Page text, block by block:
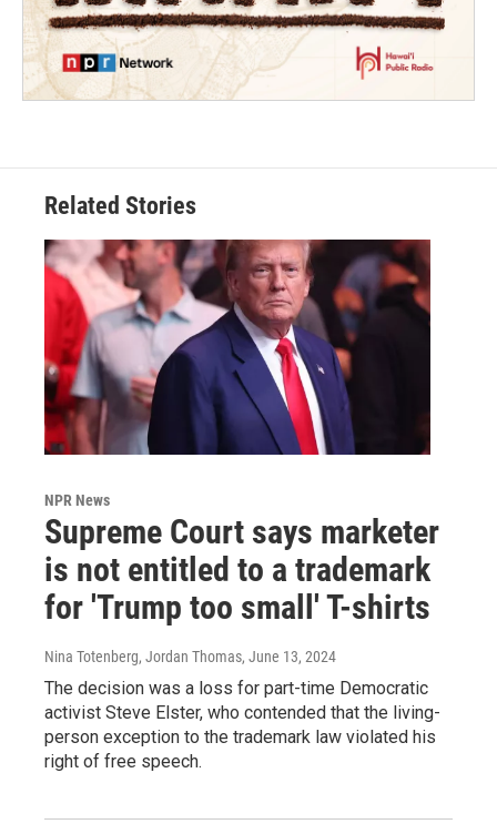
Related Stories
NPR News
Supreme Court says marketer
is not entitled to a trademark
for 'Trump too small' T-shirts
Nina Totenberg, Jordan Thomas, June 13, 2024
The decision was a loss for part-time Democratic
activist Steve Elster, who contended that the living-
person exception to the trademark law violated his
right of free speech.